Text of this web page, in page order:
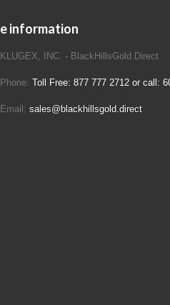
information
KLUGEX, INC. - BlackHillsGold.Direct
Phone: Toll Free: 877 777 2712 or call:
Email: sales@blackhillsgold.direct